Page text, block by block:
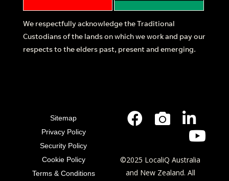
We respectfully acknowledge the Traditional
Custodians of the lands on which we work and pay our
respects to the elders past, present and emerging.
Sitemap
Privacy Policy
Security Policy
Cookie Policy
Terms & Conditions
©2025 LocaliQ Australia
and New Zealand. All